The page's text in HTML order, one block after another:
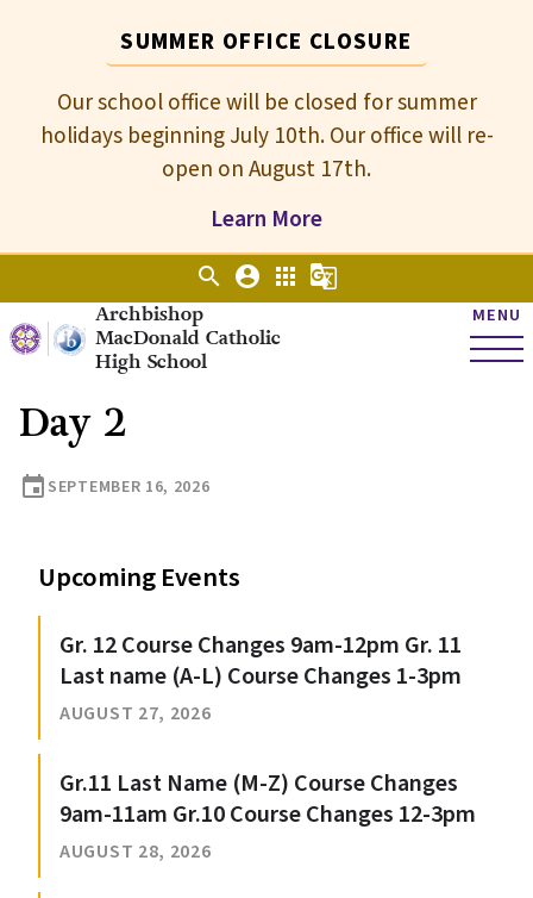
SUMMER OFFICE CLOSURE
Our school office will be closed for summer
holidays beginning July 10th. Our office will re-
open on August 17th.
Learn More
Archbishop
MacDonald Catholic
High School
MENU
search account_circle apps g_translate
Day 2
event SEPTEMBER 16, 2026
Upcoming Events
Gr. 12 Course Changes 9am-12pm Gr. 11
Last name (A-L) Course Changes 1-3pm
AUGUST 27, 2026
Gr.11 Last Name (M-Z) Course Changes
9am-11am Gr.10 Course Changes 12-3pm
AUGUST 28, 2026